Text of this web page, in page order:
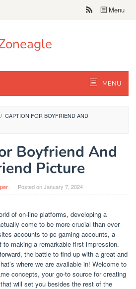
Menu
MENU
/ CAPTION FOR BOYFRIEND AND
Boyfriend And
Picture
Posted onJanuary 7, 2024
of on-line platforms, developing a
come to be more crucial than ever
accounts to pc gaming accounts, a
making a remarkable first impression.
the battle to find up with a great and
where we are available in! Welcome to
concepts, your go-to source for creating
will set you besides the rest of the